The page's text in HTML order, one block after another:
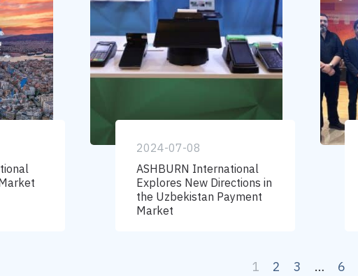
2024-07-08
ASHBURN International
Explores New Directions in
the Uzbekistan Payment
Market
1 2 3 … 6